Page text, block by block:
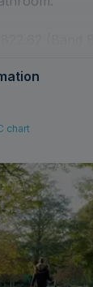
(Band B)
chart